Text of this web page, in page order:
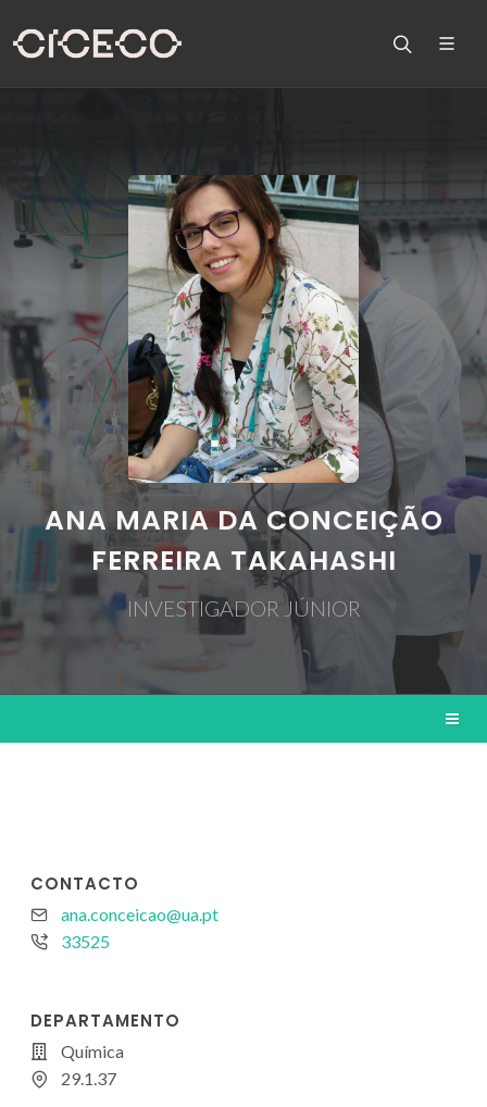
ANA MARIA DA CONCEIÇÃO
FERREIRA TAKAHASHI
INVESTIGADOR JÚNIOR
CONTACTO
ana.conceicao@ua.pt
33525
DEPARTAMENTO
Química
29.1.37